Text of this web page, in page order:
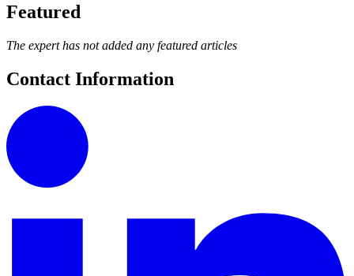
Featured
The expert has not added any featured articles
Contact Information